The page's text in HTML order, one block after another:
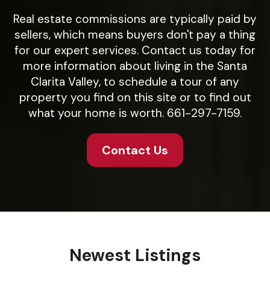
Real estate commissions are typically paid by
sellers, which means buyers don't pay a thing
for our expert services. Contact us today for
more information about living in the Santa
Clarita Valley, to schedule a tour of any
property you find on this site or to find out
what your home is worth. 661-297-7159.
Contact Us
Newest Listings